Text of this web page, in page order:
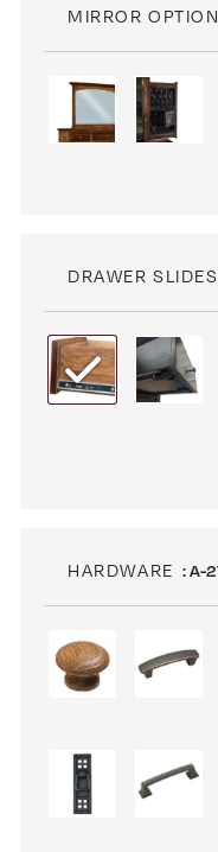
MIRROR
DRAWER SLIDES
HARDWARE : A-